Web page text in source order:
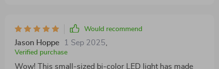
Would recommend
Jason Hoppe 1 Sep 2025,
Verified purchase
Wow! This small-sized bi-color LED light has made